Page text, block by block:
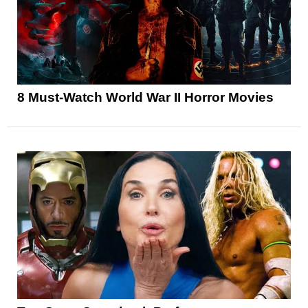
8 Must-Watch World War II Horror Movies